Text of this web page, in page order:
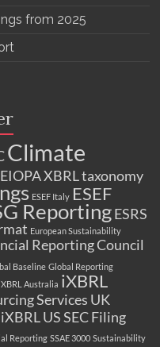
from 2025
Climate
EIOPA XBRL taxonomy
ESEF Italy ESEF
ReportingESRS
European Sustainability
Reporting Council
Baseline Global Reporting
Australia iXBRL
Services UK
iXBRL US SEC Filing
Reporting SSAE 3000 Sustainability